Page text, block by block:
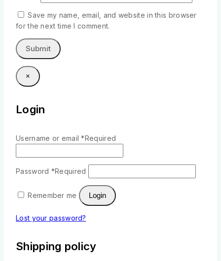
Save my name, email, and website in this browser
for the next time I comment.
×
Login
Username or email*Required
Password *Required
Remember me Login
Lost your password?
Shipping policy